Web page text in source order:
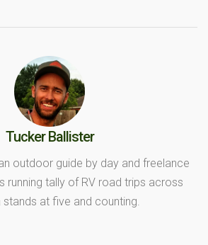
Tucker Ballister
outdoor guide by day and freelance
running tally of RV road trips across
stands at five and counting.